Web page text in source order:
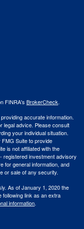
FINRA's BrokerCheck.
accurate information.
legal advice. Please consult
your individual situation.
Suite to provide
is not affiliated with the
registered investment advisory
for general information, and
or sale of any security.
As of January 1, 2020 the
following link as an extra
information.